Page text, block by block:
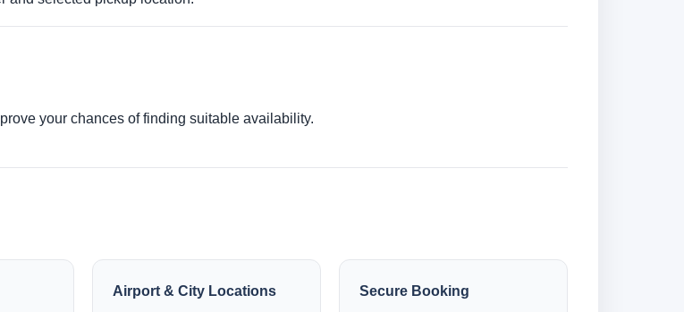
your chances of finding suitable availability.
Airport & City Locations Secure Booking